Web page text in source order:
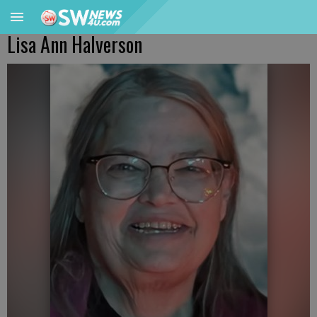
Lisa Ann Halverson